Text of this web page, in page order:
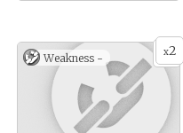
x2
Weakness -